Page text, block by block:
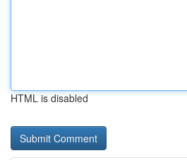
HTML is disabled